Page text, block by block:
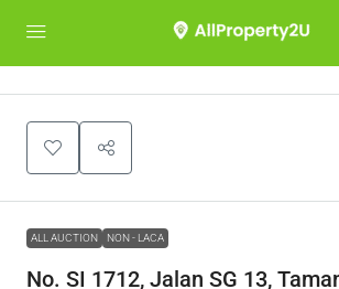
ALL AUCTION NON - LACA
No. SI 1712, Jalan SG 13,